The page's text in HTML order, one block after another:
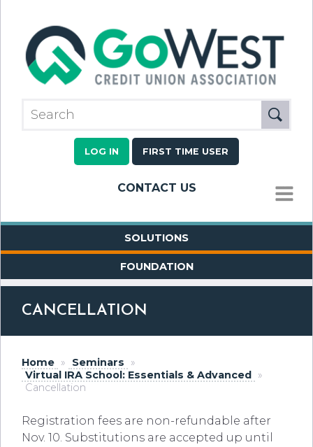
LOG IN FIRST TIME USER
CONTACT US
MENU
SOLUTIONS
FOUNDATION
CANCELLATION
Home » Seminars
»
Virtual IRA School: Essentials & Advanced
»
Cancellation
Registration fees are non-refundable after
Nov. 10. Substitutions are accepted up until